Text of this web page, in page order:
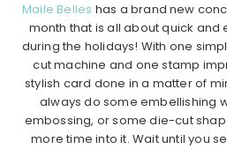
Maile Belles has a brand new
month that is all about quick
during the holidays! With one
cut machine and one stamp
stylish card done in a matter of
always do some embellishing
embossing, or some die-cut
more time into it. Wait until you